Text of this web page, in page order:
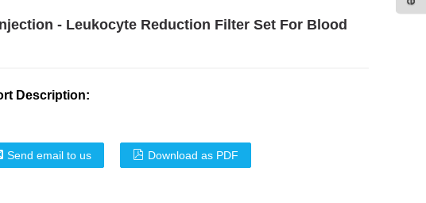
- Leukocyte Reduction Filter Set For Blood
Description:
Send email to us Download as PDF